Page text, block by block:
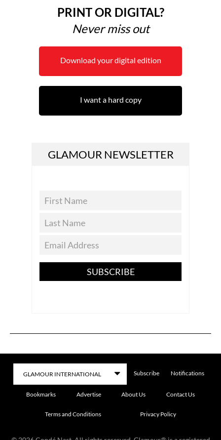
PRINT OR DIGITAL?
Never miss out
Download your digital edition
I want a hard copy
GLAMOUR NEWSLETTER
SUBSCRIBE
Subscribe Notifications
Bookmarks Advertise About Us Contact Us
Terms and Conditions Privacy Policy